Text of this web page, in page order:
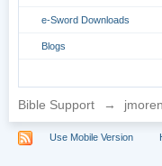
e-Sword Downloads
Blogs
Bible Support →
Use Mobile Version